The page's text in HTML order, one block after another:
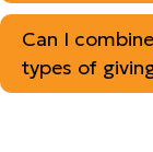
Can I
types of